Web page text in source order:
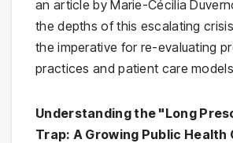
an article by Marie-Cécilia
the depths of this escalating
the imperative for re-evaluating
practices and patient care
Understanding the "Long
Trap: A Growing Public Health